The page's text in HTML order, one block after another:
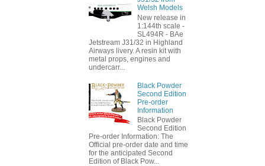
Welsh Models
New release in
1:144th scale -
SL494R - BAe
Jetstream J31/32 in Highland
Airways livery. A resin kit with
metal props, engines and
undercarr...
Black Powder
Second Edition
Pre-order
Information
Black Powder
Second Edition
Pre-order Information: The
Official pre-order date and time
for the anticipated Second
Edition of Black Pow...